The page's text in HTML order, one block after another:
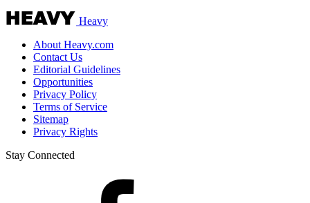
Heavy
About Heavy.com
Contact Us
Editorial Guidelines
Opportunities
Privacy Policy
Terms of Service
Sitemap
Privacy Rights
Stay Connected